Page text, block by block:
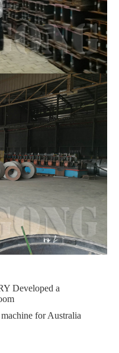
Developed a
for Australia